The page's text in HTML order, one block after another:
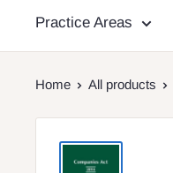
Practice Areas
Home All products